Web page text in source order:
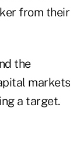
from their
the
markets
a target.